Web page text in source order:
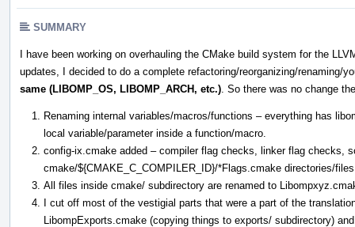
SUMMARY
I have been working on overhauling the CMake build system for the
updates, I decided to do a complete refactoring/reorganizing/renaming/
same (LIBOMP_OS, LIBOMP_ARCH, etc.) . So there was no change
Renaming internal variables/macros/functions – everything has
local variable/parameter inside a function/macro.
config-ix.cmake added – compiler flag checks, linker flag checks,
cmake/${CMAKE_C_COMPILER_ID}/*Flags.cmake directories/
All files inside cmake/ subdirectory are renamed to
I cut off most of the vestigial parts that were a part of the
LibompExports.cmake (copying things to exports/ subdirectory)